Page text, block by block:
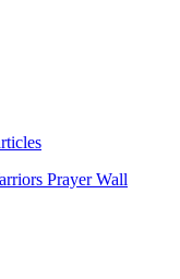
Prayer Wall